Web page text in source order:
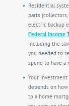
Residential
parts
electric backup
Federal Income
including the
you needed to
spend to have
Your
depends on
to a home